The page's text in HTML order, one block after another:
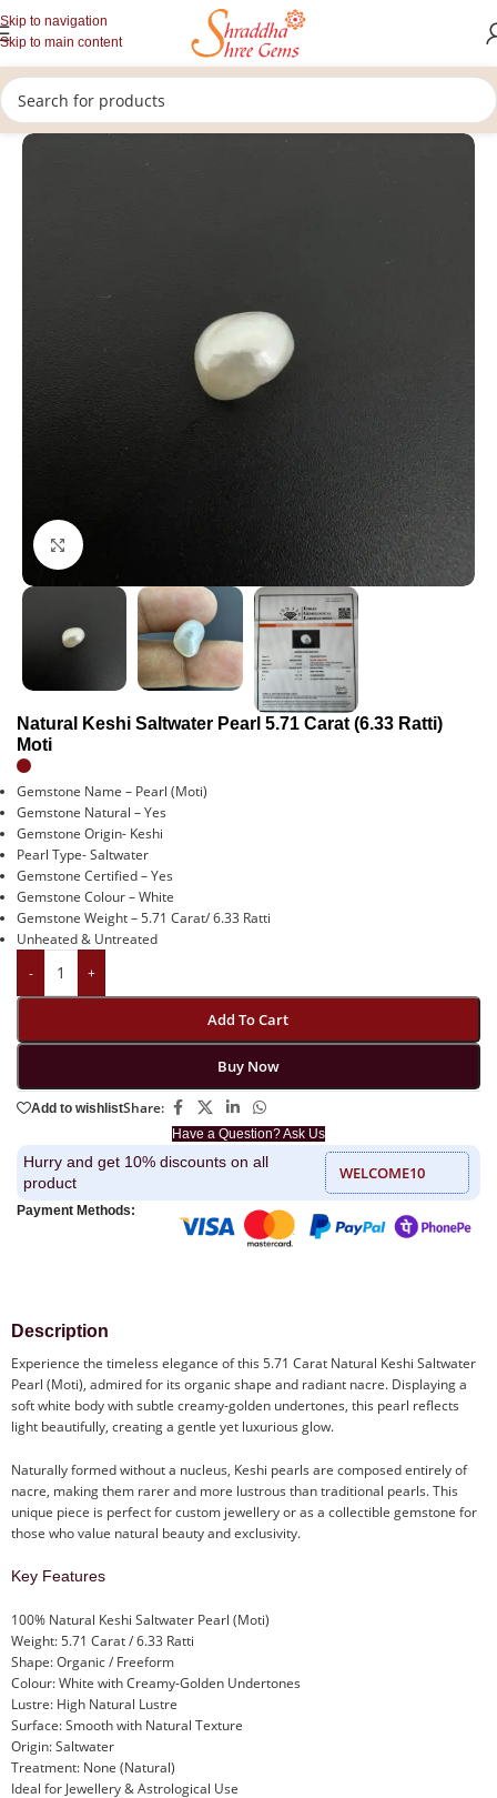
Skip to navigation
Skip to main content
Home/Gemstones/Rashi Ratan/Loose Pearl Stone (Moti Stone)
Click to enlarge
Natural Keshi Saltwater Pearl 5.71 Carat (6.33 Ratti)
Moti
Gemstone Name – Pearl (Moti)
Gemstone Natural – Yes
Gemstone Origin- Keshi
Pearl Type- Saltwater
Gemstone Certified – Yes
Gemstone Colour – White
Gemstone Weight – 5.71 Carat/ 6.33 Ratti
Unheated & Untreated
-
+
Add To Cart
Buy Now
Have a Question? Ask Us
Add to wishlistShare:
Hurry and get 10% discounts on all
product
WELCOME10
Payment Methods:
Description
Experience the timeless elegance of this 5.71 Carat Natural Keshi Saltwater
Pearl (Moti), admired for its organic shape and radiant nacre. Displaying a
soft white body with subtle creamy-golden undertones, this pearl reflects
light beautifully, creating a gentle yet luxurious glow.
Naturally formed without a nucleus, Keshi pearls are composed entirely of
nacre, making them rarer and more lustrous than traditional pearls. This
unique piece is perfect for custom jewellery or as a collectible gemstone for
those who value natural beauty and exclusivity.
Key Features
100% Natural Keshi Saltwater Pearl (Moti)
Weight: 5.71 Carat / 6.33 Ratti
Shape: Organic / Freeform
Colour: White with Creamy-Golden Undertones
Lustre: High Natural Lustre
Surface: Smooth with Natural Texture
Origin: Saltwater
Treatment: None (Natural)
Ideal for Jewellery & Astrological Use